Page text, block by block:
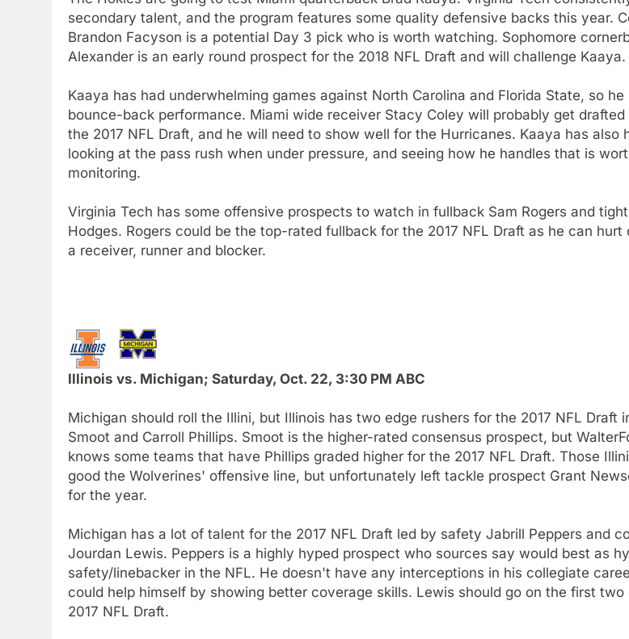
secondary talent, and the program features some quality defensive backs this year.
Brandon Facyson is a potential Day 3 pick who is worth watching. Sophomore
Alexander is an early round prospect for the 2018 NFL Draft and will challenge Kaaya.
Kaaya has had underwhelming games against North Carolina and Florida State, so he
bounce-back performance. Miami wide receiver Stacy Coley will probably get drafted
the 2017 NFL Draft, and he will need to show well for the Hurricanes. Kaaya has also
looking at the pass rush when under pressure, and seeing how he handles that is
monitoring.
Virginia Tech has some offensive prospects to watch in fullback Sam Rogers and
Hodges. Rogers could be the top-rated fullback for the 2017 NFL Draft as he can hurt
a receiver, runner and blocker.
Illinois vs. Michigan; Saturday, Oct. 22, 3:30 PM ABC
Michigan should roll the Illini, but Illinois has two edge rushers for the 2017 NFL Draft
Smoot and Carroll Phillips. Smoot is the higher-rated consensus prospect, but
knows some teams that have Phillips graded higher for the 2017 NFL Draft. Those
good the Wolverines' offensive line, but unfortunately left tackle prospect Grant
for the year.
Michigan has a lot of talent for the 2017 NFL Draft led by safety Jabrill Peppers and
Jourdan Lewis. Peppers is a highly hyped prospect who sources say would best as
safety/linebacker in the NFL. He doesn't have any interceptions in his collegiate
could help himself by showing better coverage skills. Lewis should go on the first two
2017 NFL Draft.